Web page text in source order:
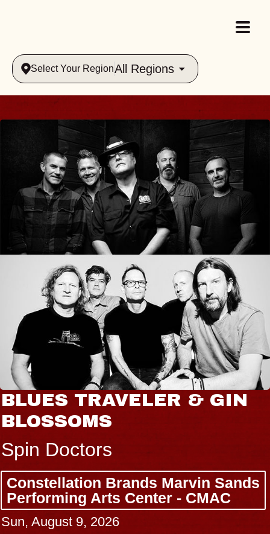
Select Your RegionAll Regions
BLUES TRAVELER & GIN
BLOSSOMS
Spin Doctors
Constellation Brands Marvin Sands
Performing Arts Center - CMAC
Sun, August 9, 2026